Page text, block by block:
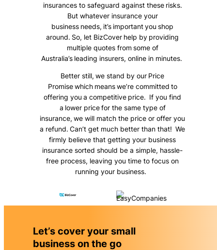
insurances to safeguard against these risks.
But whatever insurance your
business needs, it’s important you shop
around. So, let BizCover help by providing
multiple quotes from some of
Australia’s leading insurers, online in minutes.
Better still, we stand by our Price
Promise which means we’re committed to
offering you a competitive price. If you find
a lower price for the same type of
insurance, we will match the price or offer you
a refund. Can’t get much better than that! We
firmly believe that getting your business
insurance sorted should be a simple, hassle-
free process, leaving you time to focus on
running your business.
Let’s cover your small
business on the go